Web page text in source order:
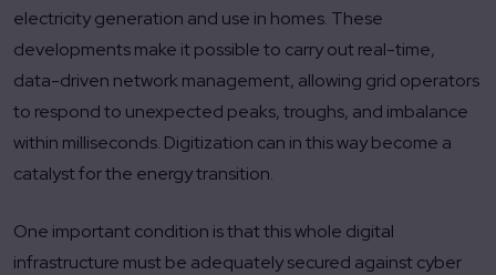
electricity generation and use in homes. These
developments make it possible to carry out real-time,
data-driven network management, allowing grid operators
to respond to unexpected peaks, troughs, and imbalance
within milliseconds. Digitization can in this way become a
catalyst for the energy transition.
One important condition is that this whole digital
infrastructure must be adequately secured against cyber